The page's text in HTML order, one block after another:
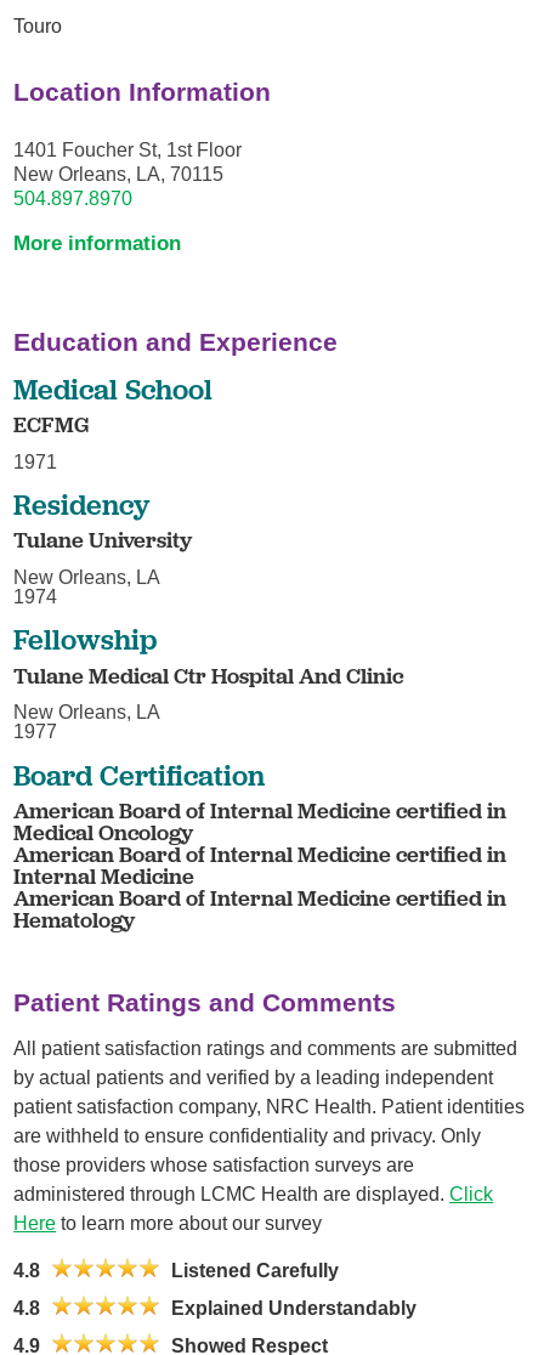
Touro
Location Information
1401 Foucher St, 1st Floor
New Orleans, LA, 70115
504.897.8970
More information
Education and Experience
Medical School
ECFMG
1971
Residency
Tulane University
New Orleans, LA
1974
Fellowship
Tulane Medical Ctr Hospital And Clinic
New Orleans, LA
1977
Board Certification
American Board of Internal Medicine certified in
Medical Oncology
American Board of Internal Medicine certified in
Internal Medicine
American Board of Internal Medicine certified in
Hematology
Patient Ratings and Comments
All patient satisfaction ratings and comments are submitted
by actual patients and verified by a leading independent
patient satisfaction company, NRC Health. Patient identities
are withheld to ensure confidentiality and privacy. Only
those providers whose satisfaction surveys are
administered through LCMC Health are displayed.Click
Here to learn more about our survey
4.8
Listened Carefully
4.8
Explained Understandably
4.9
Showed Respect